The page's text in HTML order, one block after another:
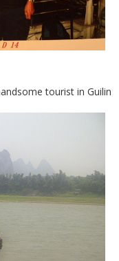
tourist in Guilin